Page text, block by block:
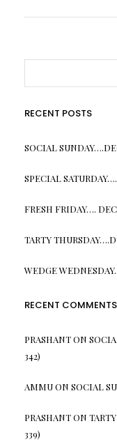
RECENT POSTS
SOCIAL
SPECIAL
FRESH FRIDAY….
TARTY
WEDGE
RECENT COMMENTS
PRASHANTON
342)
AMMUON SOCIAL
PRASHANTON
339)